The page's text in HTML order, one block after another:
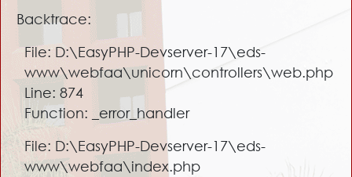
Backtrace:
File: D:\EasyPHP-Devserver-17\eds-
www\webfaa\unicorn\controllers\web.php
Line: 874
Function: _error_handler
File: D:\EasyPHP-Devserver-17\eds-
www\webfaa\index.php